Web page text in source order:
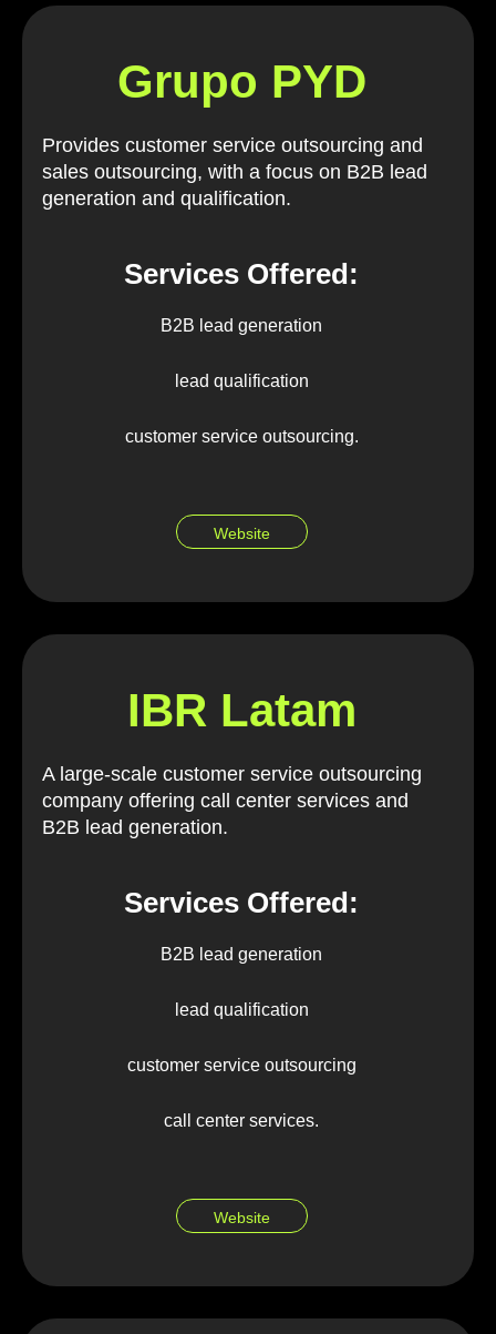
Grupo PYD
Provides customer service outsourcing and
sales outsourcing, with a focus on B2B lead
generation and qualification.
Services Offered:
B2B lead generation
lead qualification
customer service outsourcing.
Website
IBR Latam
A large-scale customer service outsourcing
company offering call center services and
B2B lead generation.
Services Offered:
B2B lead generation
lead qualification
customer service outsourcing
call center services.
Website